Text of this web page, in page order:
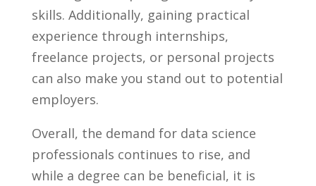
‍skills.‍ Additionally, gaining practical
experience⁤ through ⁣internships,
⁢freelance projects, or personal projects
can ⁢also make⁤ you stand out to​ potential
employers.
Overall, the demand for data science
professionals‌ continues⁤ to rise, and
while a degree⁣ can be beneficial, it ⁤is